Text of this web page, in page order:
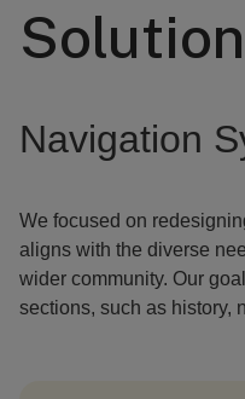
Solution
Navigation
We focused on
aligns with the diverse
wider community. Our
sections, such as history,